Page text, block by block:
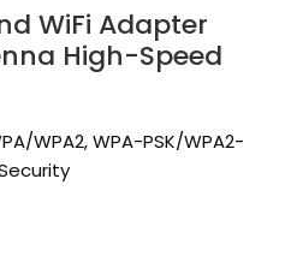
WiFi Adapter
High-Speed
WPA2, WPA-PSK/WPA2-